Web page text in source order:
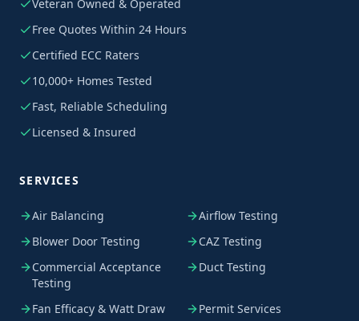
Veteran Owned & Operated
Free Quotes Within 24 Hours
Certified ECC Raters
10,000+ Homes Tested
Fast, Reliable Scheduling
Licensed & Insured
SERVICES
Air Balancing
Airflow Testing
Blower Door Testing
CAZ Testing
Commercial Acceptance
Testing
Duct Testing
Fan Efficacy & Watt Draw
Permit Services